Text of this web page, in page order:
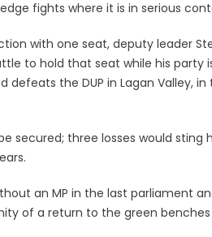
fights where it is in serious
with one seat, deputy leader
to hold that seat while his party
defeats the DUP in Lagan Valley,
secured; three losses would
an MP in the last parliament
of a return to the green